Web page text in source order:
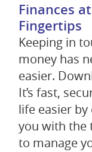
Finances
Fingertips
Keeping in
money has
easier.
It’s fast,
life easier
you with the
to manage